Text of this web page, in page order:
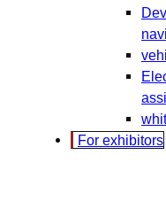
For exhibitors